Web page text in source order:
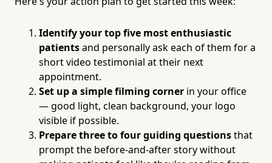
Identify your top five most enthusiastic
patientsand personally ask each of them for a
short video testimonial at their next
appointment.
Set up a simple filming corner in your office
— good light, clean background, your logo
visible if possible.
Prepare three to four guiding questionsthat
prompt the before-and-after story without